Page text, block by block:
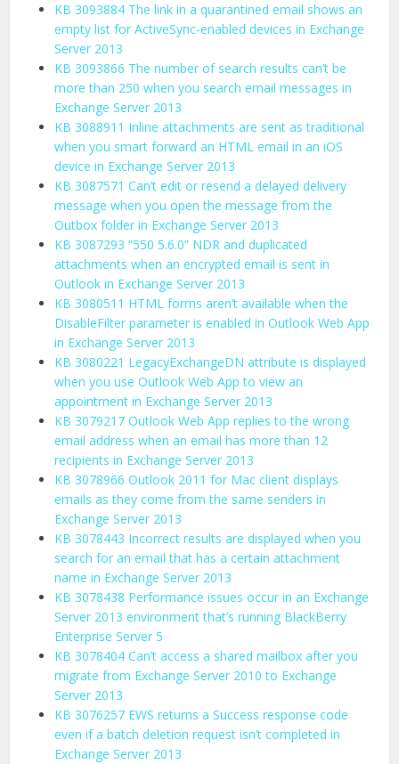
KB 3093884 The link in a quarantined email shows an
empty list for ActiveSync-enabled devices in Exchange
Server 2013
KB 3093866 The number of search results can’t be
more than 250 when you search email messages in
Exchange Server 2013
KB 3088911 Inline attachments are sent as traditional
when you smart forward an HTML email in an iOS
device in Exchange Server 2013
KB 3087571 Can’t edit or resend a delayed delivery
message when you open the message from the
Outbox folder in Exchange Server 2013
KB 3087293 “550 5.6.0” NDR and duplicated
attachments when an encrypted email is sent in
Outlook in Exchange Server 2013
KB 3080511 HTML forms aren’t available when the
DisableFilter parameter is enabled in Outlook Web App
in Exchange Server 2013
KB 3080221 LegacyExchangeDN attribute is displayed
when you use Outlook Web App to view an
appointment in Exchange Server 2013
KB 3079217 Outlook Web App replies to the wrong
email address when an email has more than 12
recipients in Exchange Server 2013
KB 3078966 Outlook 2011 for Mac client displays
emails as they come from the same senders in
Exchange Server 2013
KB 3078443 Incorrect results are displayed when you
search for an email that has a certain attachment
name in Exchange Server 2013
KB 3078438 Performance issues occur in an Exchange
Server 2013 environment that’s running BlackBerry
Enterprise Server 5
KB 3078404 Can’t access a shared mailbox after you
migrate from Exchange Server 2010 to Exchange
Server 2013
KB 3076257 EWS returns a Success response code
even if a batch deletion request isn’t completed in
Exchange Server 2013